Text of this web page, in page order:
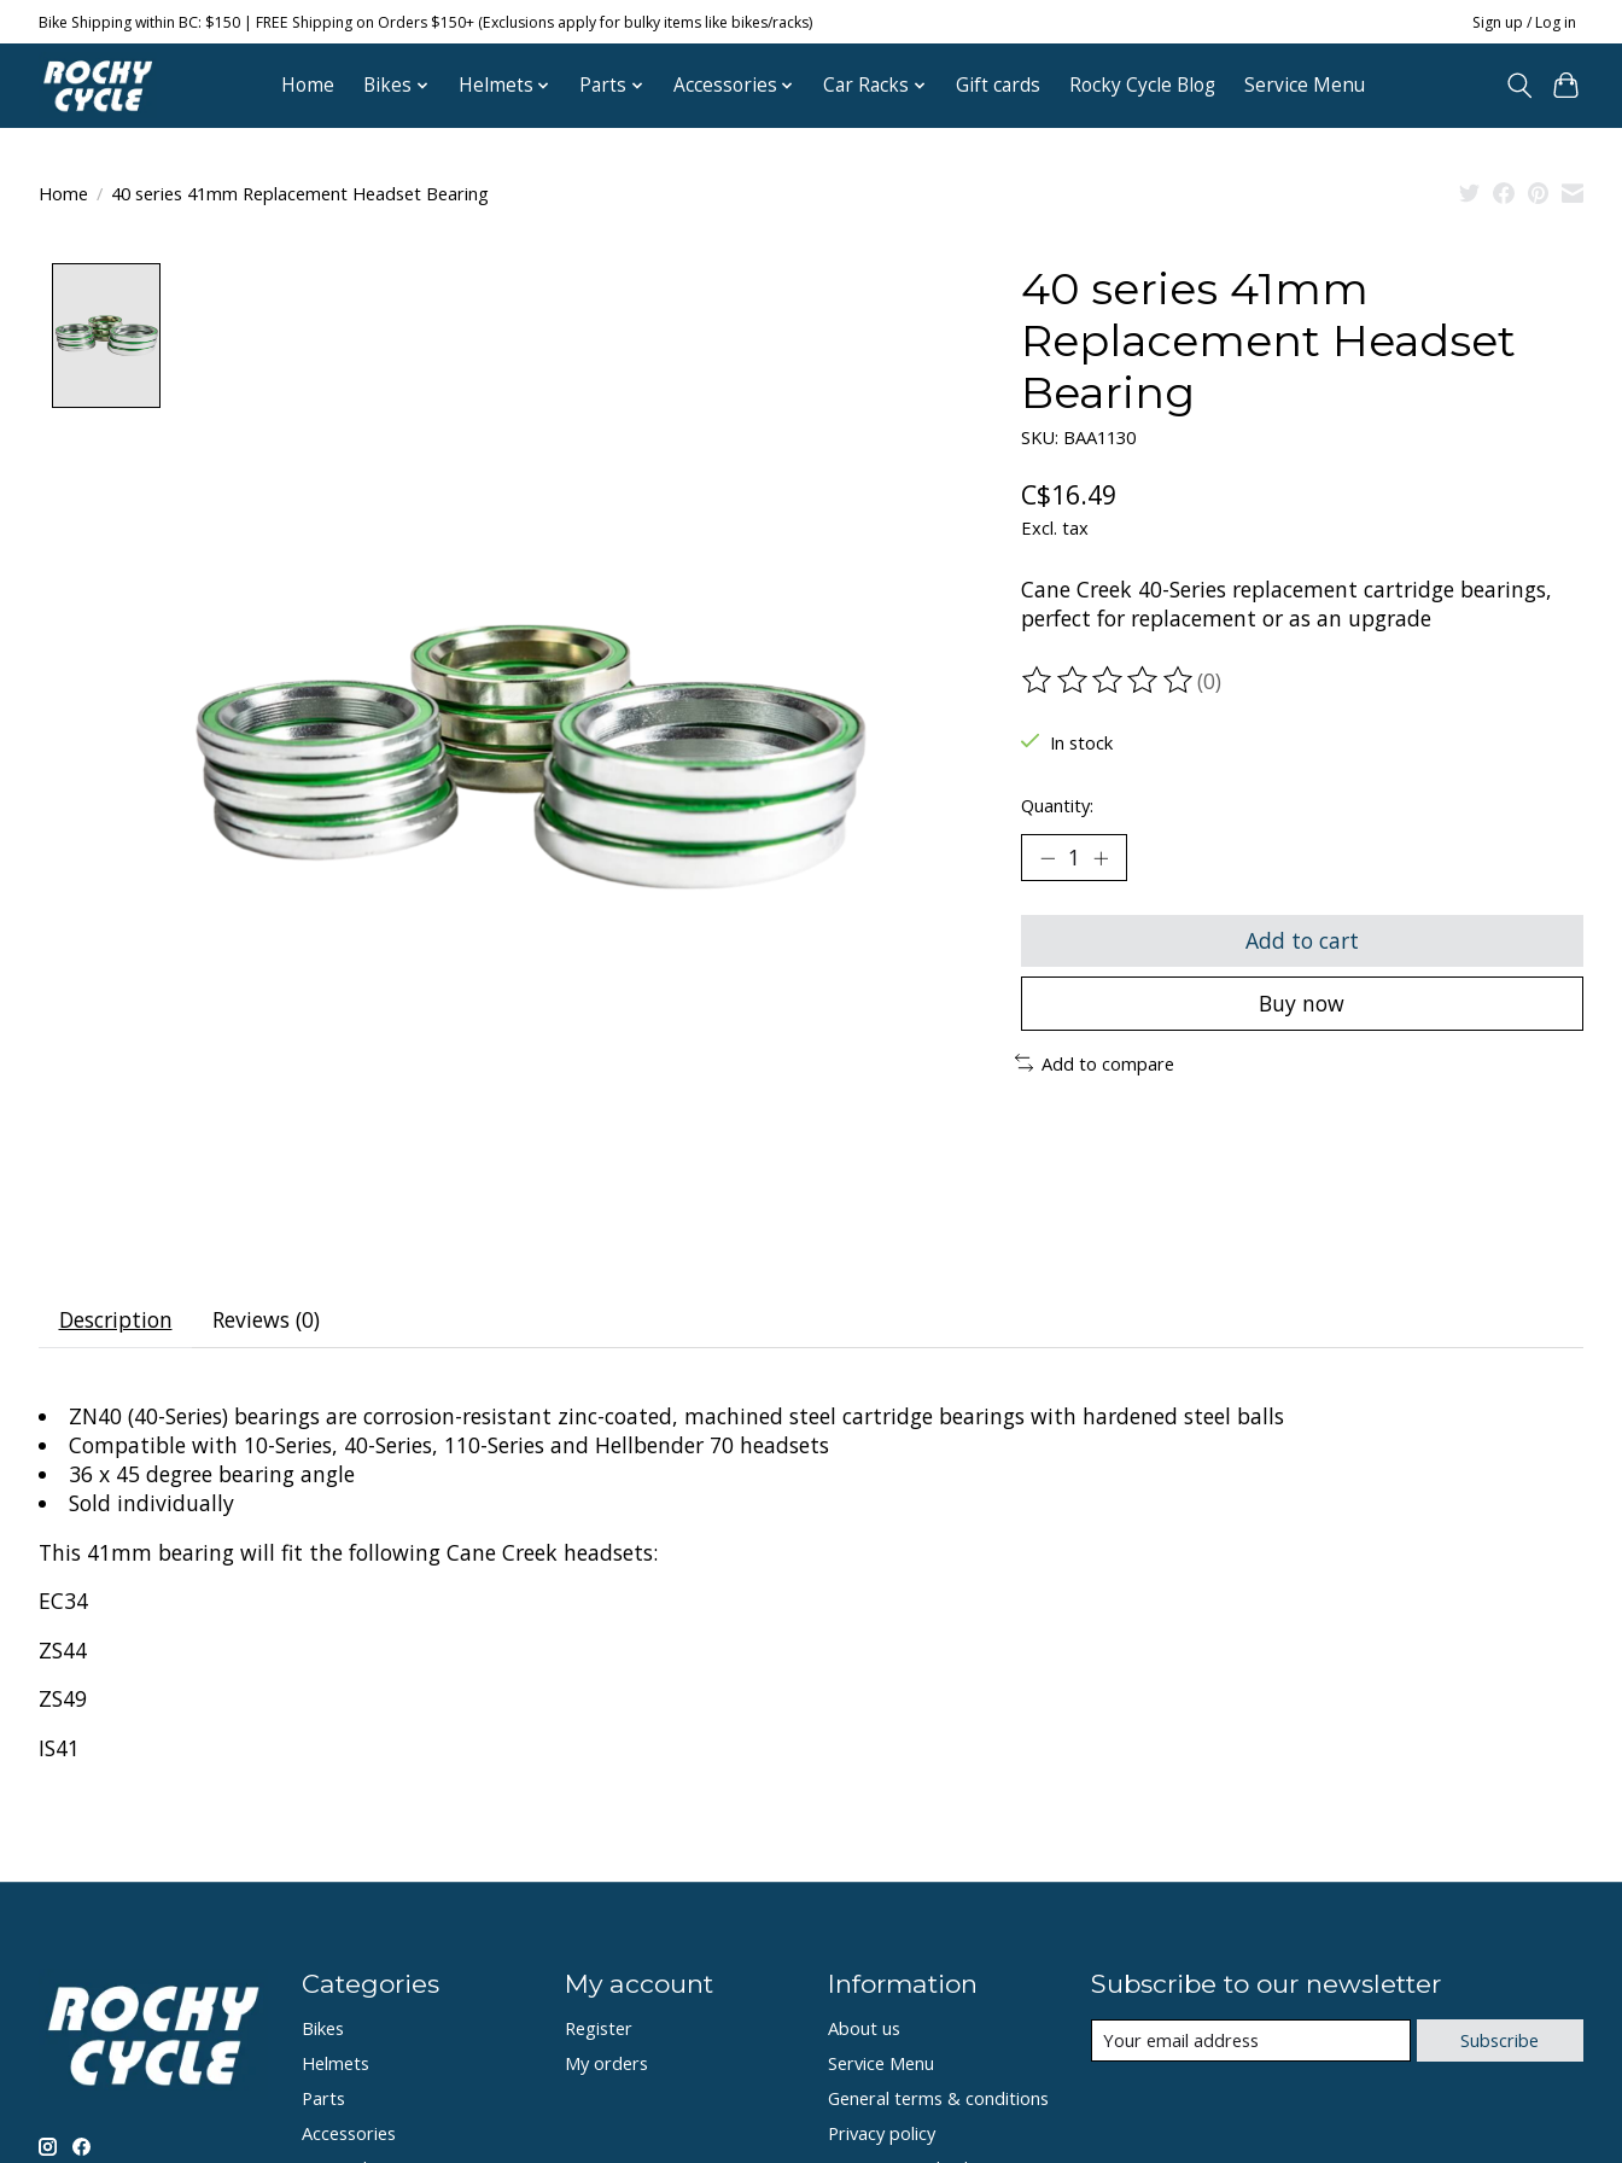
Bike Shipping within BC: $150 | FREE Shipping on Orders $150+ (Exclusions apply for bulky items like bikes/racks) Sign up / Log in
Home Bikes Helmets Parts Accessories Car Racks Gift cards Rocky Cycle Blog Service Menu
Home / 40 series 41mm Replacement Headset Bearing
40 series 41mm
Replacement Headset
Bearing
SKU: BAA1130
C$16.49
Excl. tax
Cane Creek 40-Series replacement cartridge bearings,
perfect for replacement or as an upgrade
The rating of this product is
(0)
In stock
Quantity:
Add to cart
Buy now
Add to compare
Description Reviews (0)
ZN40 (40-Series) bearings are corrosion-resistant zinc-coated, machined steel cartridge bearings with hardened steel balls
Compatible with 10-Series, 40-Series, 110-Series and Hellbender 70 headsets
36 x 45 degree bearing angle
Sold individually
This 41mm bearing will fit the following Cane Creek headsets:
EC34
ZS44
ZS49
IS41
Categories
Bikes
Helmets
Parts
Accessories
My account
Register
My orders
Information
About us
Service Menu
General terms & conditions
Privacy policy
Subscribe to our newsletter
Subscribe